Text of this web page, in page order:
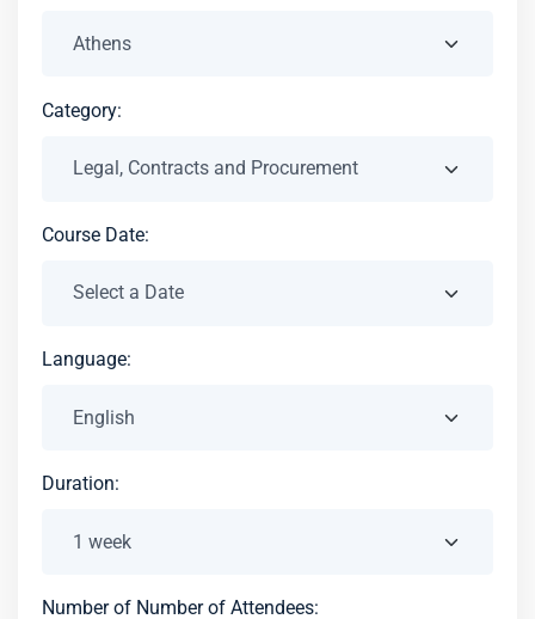
Category:
Course Date:
Language:
Duration:
Number of Number of Attendees: